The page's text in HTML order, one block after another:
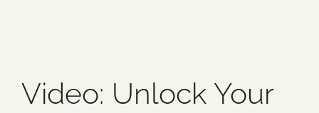
Blog
Video: Unlock Your